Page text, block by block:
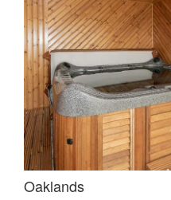
Oaklands